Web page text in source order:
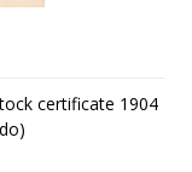
certificate 1904